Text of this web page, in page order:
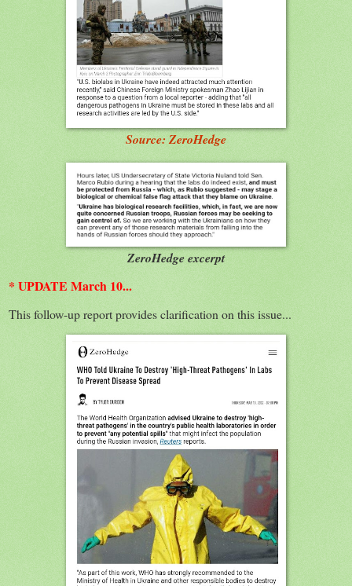
Source: ZeroHedge
ZeroHedge excerpt
* UPDATE March 10...
This follow-up report provides clarification on this issue...